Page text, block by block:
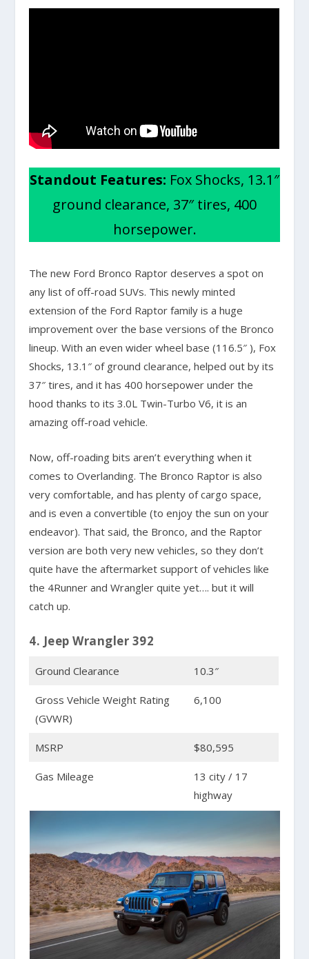
Standout Features: Fox Shocks, 13.1″
ground clearance, 37″ tires, 400
horsepower.
The new Ford Bronco Raptor deserves a spot on
any list of off-road SUVs. This newly minted
extension of the Ford Raptor family is a huge
improvement over the base versions of the Bronco
lineup. With an even wider wheel base (116.5″ ), Fox
Shocks, 13.1″ of ground clearance, helped out by its
37″ tires, and it has 400 horsepower under the
hood thanks to its 3.0L Twin-Turbo V6, it is an
amazing off-road vehicle.
Now, off-roading bits aren’t everything when it
comes to Overlanding. The Bronco Raptor is also
very comfortable, and has plenty of cargo space,
and is even a convertible (to enjoy the sun on your
endeavor). That said, the Bronco, and the Raptor
version are both very new vehicles, so they don’t
quite have the aftermarket support of vehicles like
the 4Runner and Wrangler quite yet…. but it will
catch up.
4. Jeep Wrangler 392
Ground Clearance 10.3″
Gross Vehicle Weight Rating
(GVWR)
6,100
MSRP $80,595
Gas Mileage
13 city / 17
highway